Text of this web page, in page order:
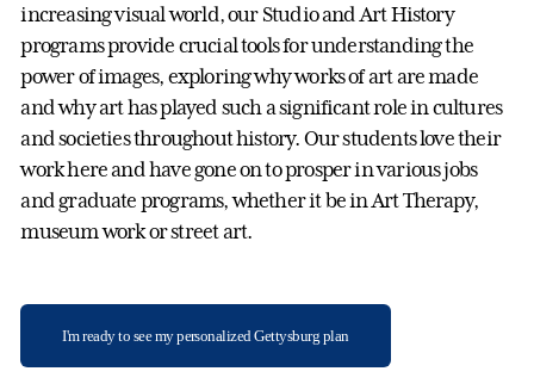
increasing visual world, our Studio and Art History
programs provide crucial tools for understanding the
power of images, exploring why works of art are made
and why art has played such a significant role in cultures
and societies throughout history. Our students love their
work here and have gone on to prosper in various jobs
and graduate programs, whether it be in Art Therapy,
museum work or street art.
I'm ready to see my personalized Gettysburg plan